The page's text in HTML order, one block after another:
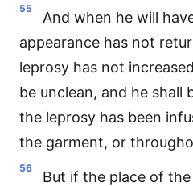
55
And when he will
appearance has not
leprosy has not
be unclean, and he
the leprosy has been
the garment, or
56
But if the place of